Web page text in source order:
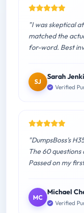
"I was skeptical
matched the
for-word. Best
SJ
Sarah
Verified
"DumpsBoss's
The 60
Passed on my
MC
Michael
Verified